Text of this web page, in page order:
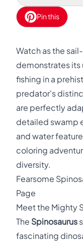
Pin this
Watch as the
demonstrates its
fishing in a
predator's
are perfectly
detailed swamp
and water
coloring
diversity.
Fearsome
Page
Meet the Mighty
The Spinosaurus
fascinating